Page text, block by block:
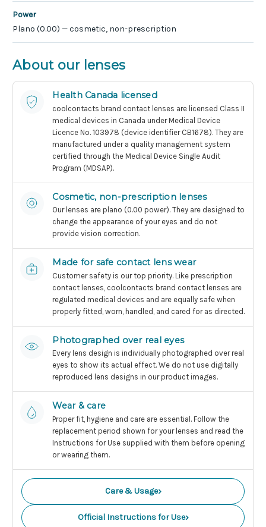
Power
Plano (0.00) — cosmetic, non-prescription
About our lenses
Health Canada licensed
coolcontacts brand contact lenses are licensed Class II
medical devices in Canada under Medical Device
Licence No. 103978 (device identifier CB1678). They are
manufactured under a quality management system
certified through the Medical Device Single Audit
Program (MDSAP).
Cosmetic, non-prescription lenses
Our lenses are plano (0.00 power). They are designed to
change the appearance of your eyes and do not
provide vision correction.
Made for safe contact lens wear
Customer safety is our top priority. Like prescription
contact lenses, coolcontacts brand contact lenses are
regulated medical devices and are equally safe when
properly fitted, worn, handled, and cared for as directed.
Photographed over real eyes
Every lens design is individually photographed over real
eyes to show its actual effect. We do not use digitally
reproduced lens designs in our product images.
Wear & care
Proper fit, hygiene and care are essential. Follow the
replacement period shown for your lenses and read the
Instructions for Use supplied with them before opening
or wearing them.
Care & Usage›
Official Instructions for Use›